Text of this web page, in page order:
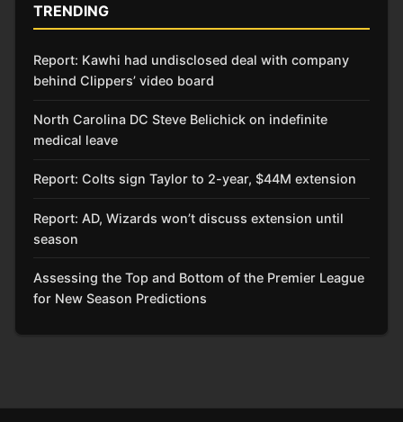
TRENDING
Report: Kawhi had undisclosed deal with company
behind Clippers’ video board
North Carolina DC Steve Belichick on indefinite
medical leave
Report: Colts sign Taylor to 2-year, $44M extension
Report: AD, Wizards won’t discuss extension until
season
Assessing the Top and Bottom of the Premier League
for New Season Predictions